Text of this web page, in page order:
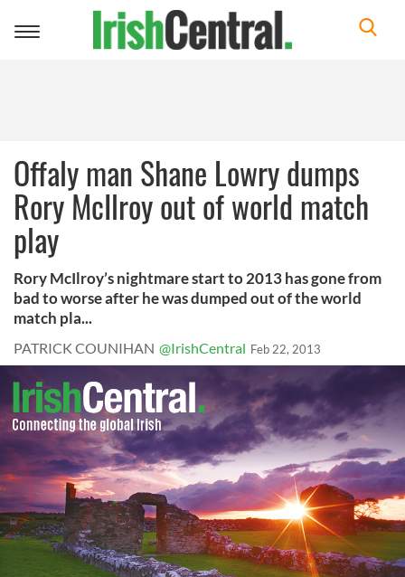
Toggle
Offaly man Shane Lowry dumps
Rory McIlroy out of world match
play
Rory McIlroy’s nightmare start to 2013 has gone from
bad to worse after he was dumped out of the world
match pla...
PATRICK COUNIHAN @IrishCentral Feb 22, 2013